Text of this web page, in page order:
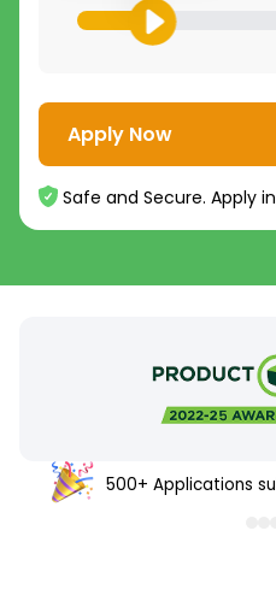
Apply Now
Safe and Secure. Apply
500+ Applications